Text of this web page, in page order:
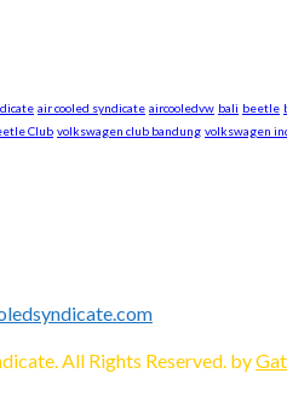
air cooled syndicate aircooledvw bali beetle
Club volkswagen club bandung volkswagen
All Rights Reserved. by